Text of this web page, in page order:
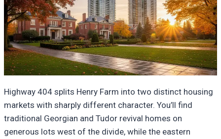
Highway 404 splits Henry Farm into two distinct housing
markets with sharply different character. You’ll find
traditional Georgian and Tudor revival homes on
generous lots west of the divide, while the eastern